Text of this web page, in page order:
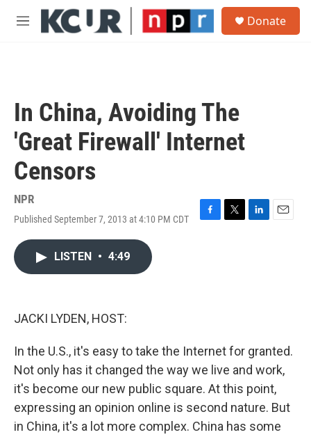
Skip to main content
M
Donate
In China, Avoiding The
'Great Firewall' Internet
Censors
NPR
Published September 7, 2013 at 4:10 PM CDT
F
T
L
E
LISTEN • 4:49
JACKI LYDEN, HOST:
In the U.S., it's easy to take the Internet for granted.
Not only has it changed the way we live and work,
it's become our new public square. At this point,
expressing an opinion online is second nature. But
in China, it's a lot more complex. China has some